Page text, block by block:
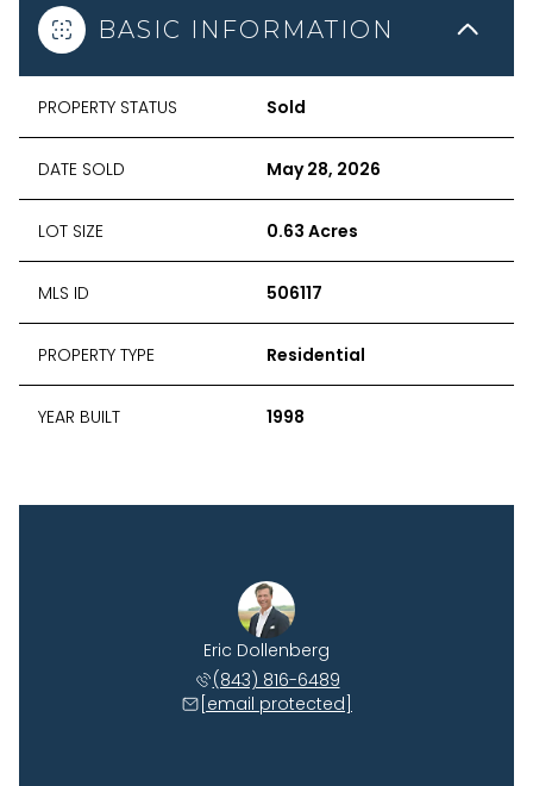
BASIC INFORMATION
PROPERTY STATUS Sold
DATE SOLD May 28, 2026
LOT SIZE 0.63 Acres
MLS ID 506117
PROPERTY TYPE Residential
YEAR BUILT 1998
Eric Dollenberg
(843) 816-6489
[email protected]